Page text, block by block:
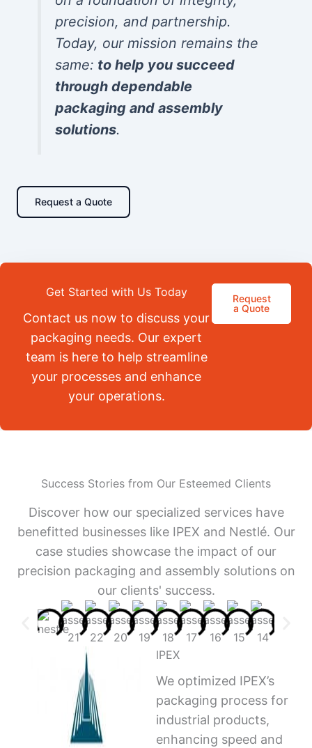
precision, and partnership.
Today, our mission remains the
same: to help you succeed
through dependable
packaging and assembly
solutions.
Request a Quote
Get Started with Us Today
Contact us now to discuss your
packaging needs. Our expert
team is here to help streamline
your processes and enhance
your operations.
Request
a Quote
Success Stories from Our Esteemed Clients
Discover how our specialized services have
benefitted businesses like IPEX and Nestlé. Our
case studies showcase the impact of our
precision packaging and assembly solutions on
our clients' success.
IPEX
We optimized IPEX’s
packaging process for
industrial products,
enhancing speed and